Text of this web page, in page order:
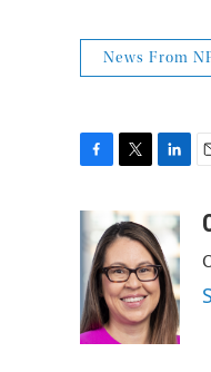
News From
b
o
o
k
i
t
t
e
r
k
e
d
I
n
a